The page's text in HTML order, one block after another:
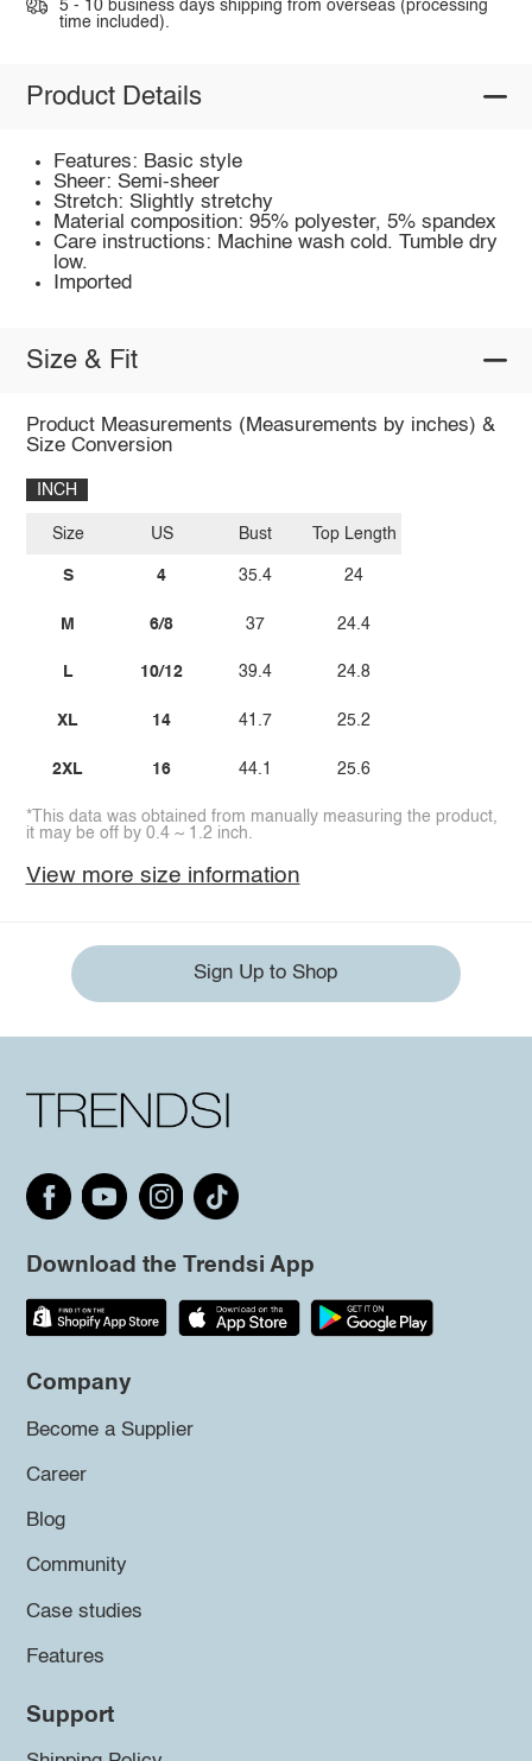
5 - 10 business days shipping from overseas (processing
time included).
Product Details
Features: Basic style
Sheer: Semi-sheer
Stretch: Slightly stretchy
Material composition: 95% polyester, 5% spandex
Care instructions: Machine wash cold. Tumble dry
low.
Imported
Size & Fit
Product Measurements (Measurements by inches) &
Size Conversion
INCH
Size
S
M
L
XL
2XL
US
4
6/8
10/12
14
16
Bust
35.4
37
39.4
41.7
44.1
Top Length
24
24.4
24.8
25.2
25.6
*This data was obtained from manually measuring the product,
it may be off by 0.4 ~ 1.2 inch.
View more size information
Sign Up to Shop
Download the Trendsi App
Company
Become a Supplier
Career
Blog
Community
Case studies
Features
Support